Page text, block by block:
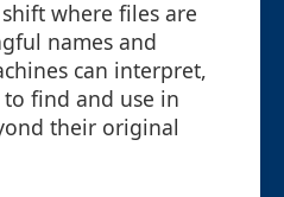
where files are
names and
can interpret,
find and use in
their original